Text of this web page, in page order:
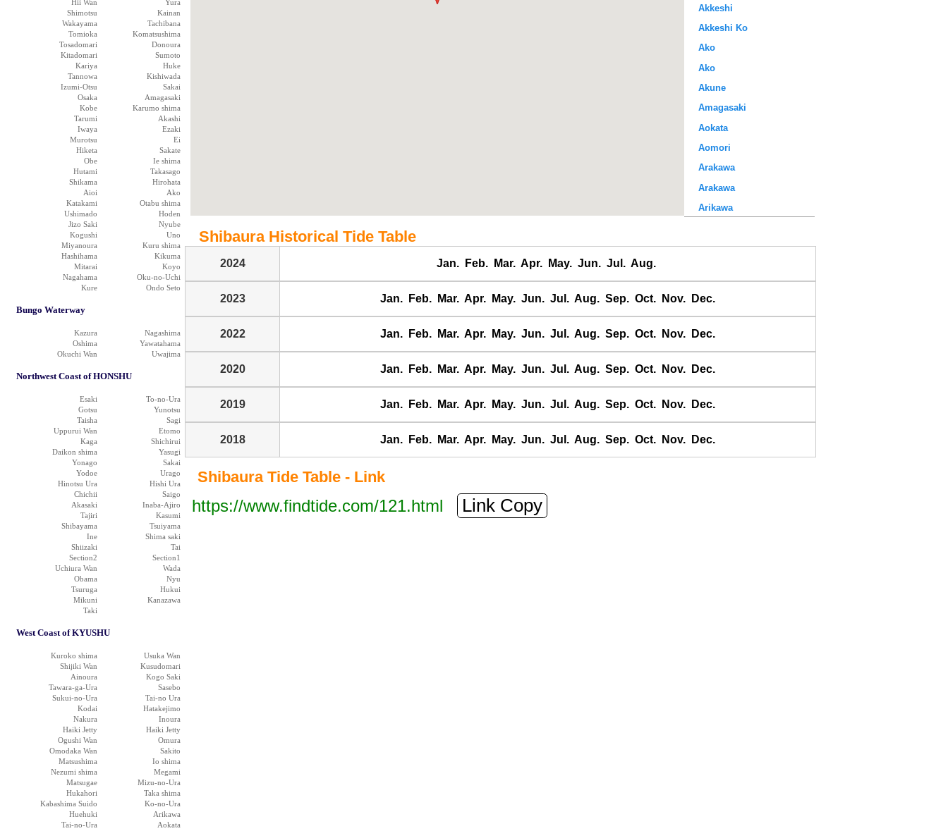
Hii Wan
Yura
Shimotsu
Kainan
Wakayama
Tachibana
Tomioka
Komatsushima
Tosadomari
Donoura
Kitadomari
Sumoto
Kariya
Huke
Tannowa
Kishiwada
Izumi-Otsu
Sakai
Osaka
Amagasaki
Kobe
Karumo shima
Tarumi
Akashi
Iwaya
Ezaki
Murotsu
Ei
Hiketa
Sakate
Obe
Ie shima
Hutami
Takasago
Shikama
Hirohata
Aioi
Ako
Katakami
Otabu shima
Ushimado
Hoden
Jizo Saki
Nyube
Kogushi
Uno
Miyanoura
Kuru shima
Hashihama
Kikuma
Mitarai
Koyo
Nagahama
Oku-no-Uchi
Kure
Ondo Seto
Bungo Waterway
Kazura
Nagashima
Oshima
Yawatahama
Okuchi Wan
Uwajima
Northwest Coast of HONSHU
Esaki
To-no-Ura
Gotsu
Yunotsu
Taisha
Sagi
Uppurui Wan
Etomo
Kaga
Shichirui
Daikon shima
Yasugi
Yonago
Sakai
Yodoe
Urago
Hinotsu Ura
Hishi Ura
Chichii
Saigo
Akasaki
Inaba-Ajiro
Tajiri
Kasumi
Shibayama
Tsuiyama
Ine
Shima saki
Shiizaki
Tai
Section2
Section1
Uchiura Wan
Wada
Obama
Nyu
Tsuruga
Hukui
Mikuni
Kanazawa
Taki
West Coast of KYUSHU
Kuroko shima
Usuka Wan
Shijiki Wan
Kusudomari
Ainoura
Kogo Saki
Tawara-ga-Ura
Sasebo
Sukui-no-Ura
Tai-no Ura
Kodai
Hatakejimo
Nakura
Inoura
Haiki Jetty
Haiki Jetty
Ogushi Wan
Omura
Omodaka Wan
Sakito
Matsushima
Io shima
Nezumi shima
Megami
Matsugae
Mizu-no-Ura
Hukahori
Taka shima
Kabashima Suido
Ko-no-Ura
Huehuki
Arikawa
Tai-no-Ura
Aokata
Akkeshi
Akkeshi Ko
Ako
Ako
Akune
Amagasaki
Aokata
Aomori
Arakawa
Arakawa
Arikawa
Ayukawa
Daiichi Kaiho
Daikon shima
Donoura
Shibaura Historical Tide Table
2024 Jan. Feb. Mar. Apr. May. Jun. Jul. Aug.
2023 Jan. Feb. Mar. Apr. May. Jun. Jul. Aug. Sep. Oct. Nov. Dec.
2022 Jan. Feb. Mar. Apr. May. Jun. Jul. Aug. Sep. Oct. Nov. Dec.
2020 Jan. Feb. Mar. Apr. May. Jun. Jul. Aug. Sep. Oct. Nov. Dec.
2019 Jan. Feb. Mar. Apr. May. Jun. Jul. Aug. Sep. Oct. Nov. Dec.
2018 Jan. Feb. Mar. Apr. May. Jun. Jul. Aug. Sep. Oct. Nov. Dec.
Shibaura Tide Table - Link
https://www.findtide.com/121.html Link Copy